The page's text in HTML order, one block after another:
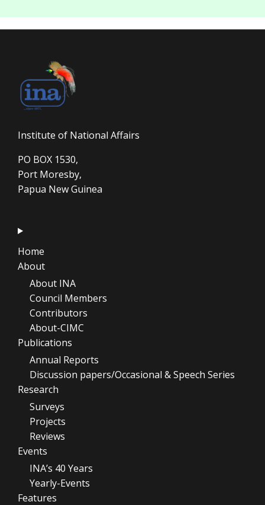
Institute of National Affairs
PO BOX 1530,
Port Moresby,
Papua New Guinea
Home
About
About INA
Council Members
Contributors
About-CIMC
Publications
Annual Reports
Discussion papers/Occasional & Speech Series
Research
Surveys
Projects
Reviews
Events
INA’s 40 Years
Yearly-Events
Features